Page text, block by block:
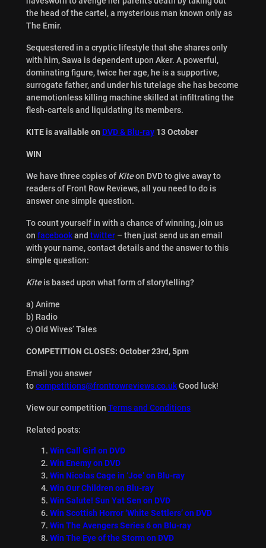
the head of the cartel, a mysterious man known only as
The Emir.
Sequestered in a cryptic lifestyle that she shares only
with him, Sawa is dependent upon Aker. A powerful,
dominating figure, twice her age, he is a supportive,
surrogate father, and under his tutelage she has become
anemotionless killing machine skilled at infiltrating the
flesh-cartels and liquidating its members.
KITE is available on DVD & Blu-ray13 October
WIN
We have three copies of Kiteon DVD to give away to
readers of Front Row Reviews, all you need to do is
answer one simple question.
To count yourself in with a chance of winning, join us
on facebookand twitter– then just send us an email
with your name, contact details and the answer to this
simple question:
Kiteis based upon what form of storytelling?
a) Anime
b) Radio
c) Old Wives’ Tales
COMPETITION CLOSES: October 23rd, 5pm
Email you answer
tocompetitions@frontrowreviews.co.ukGood luck!
View our competition Terms and Conditions
Related posts:
Win Call Girl on DVD
Win Enemy on DVD
Win Nicolas Cage in ‘Joe’ on Blu-ray
Win Our Children on Blu-ray
Win Salute! Sun Yat Sen on DVD
Win Scottish Horror ‘White Settlers’ on DVD
Win The Avengers Series 6 on Blu-ray
Win The Eye of the Storm on DVD